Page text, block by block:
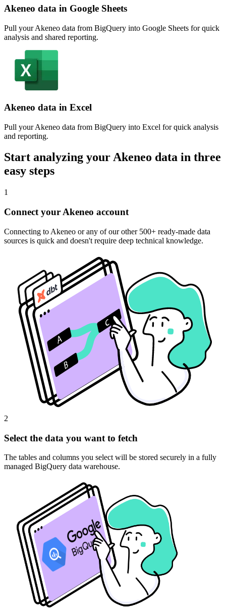
Akeneo data in Google Sheets
Pull your Akeneo data from BigQuery into Google Sheets for quick
analysis and shared reporting.
Akeneo data in Excel
Pull your Akeneo data from BigQuery into Excel for quick analysis
and reporting.
Start analyzing your Akeneo data in three
easy steps
1
Connect your Akeneo account
Connecting to Akeneo or any of our other 500+ ready-made data
sources is quick and doesn't require deep technical knowledge.
2
Select the data you want to fetch
The tables and columns you select will be stored securely in a fully
managed BigQuery data warehouse.